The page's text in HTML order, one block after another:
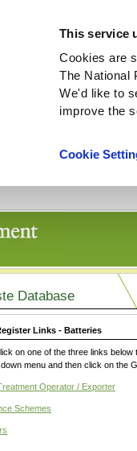
This service
Cookies are
The National
We'd like to
improve the
Cookie
Database
Links - Batteries
on one of the three links
menu and then click on the
Operator / Exporter
Schemes